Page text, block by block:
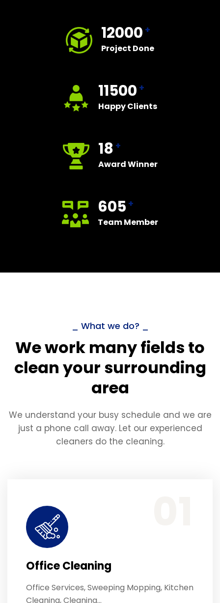
12000 +
Project Done
11500 +
Happy Clients
18 +
Award Winner
605 +
Team Member
_ What we do? _
We work many fields to
clean your surrounding
area
We understand your busy schedule and we are
just a phone call away. Let our experienced
cleaners do the cleaning.
Office Cleaning
Office Services, Sweeping Mopping, Kitchen
Cleaning, Cleaning…